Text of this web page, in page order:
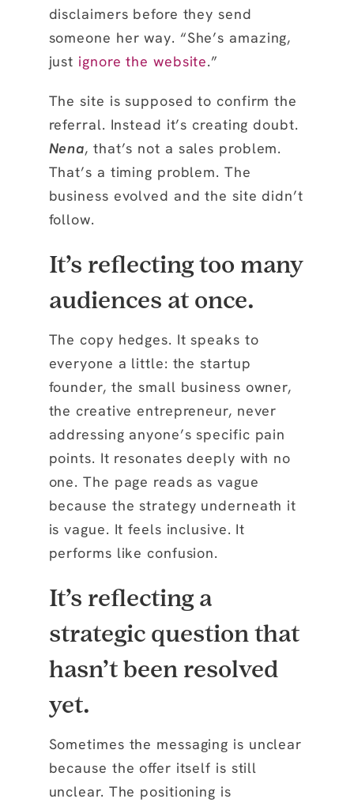
disclaimers before they send
someone her way. “She’s amazing,
just ignore the website.”
The site is supposed to confirm the
referral. Instead it’s creating doubt.
Nena, that’s not a sales problem.
That’s a timing problem. The
business evolved and the site didn’t
follow.
It’s reflecting too many
audiences at once.
The copy hedges. It speaks to
everyone a little: the startup
founder, the small business owner,
the creative entrepreneur, never
addressing anyone’s specific pain
points. It resonates deeply with no
one. The page reads as vague
because the strategy underneath it
is vague. It feels inclusive. It
performs like confusion.
It’s reflecting a
strategic question that
hasn’t been resolved
yet.
Sometimes the messaging is unclear
because the offer itself is still
unclear. The positioning is